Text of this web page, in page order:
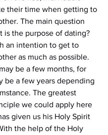
their time when getting to
The main question
is the purpose of dating?
an intention to get to
as much as possible.
be a few months, for
be a few years depending
The greatest
we could apply here
given us his Holy Spirit
the help of the Holy